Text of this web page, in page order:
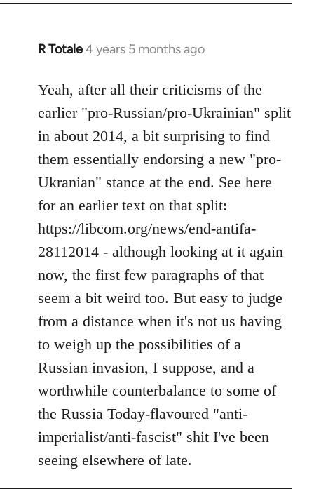
R Totale4 years 5 months ago
In
to
Welcome
libcom.org
Yeah, after all their criticisms of the
earlier "pro-Russian/pro-Ukrainian" split
in about 2014, a bit surprising to find
them essentially endorsing a new "pro-
Ukranian" stance at the end. See here
for an earlier text on that split:
https://libcom.org/news/end-antifa-
28112014 - although looking at it again
now, the first few paragraphs of that
seem a bit weird too. But easy to judge
from a distance when it's not us having
to weigh up the possibilities of a
Russian invasion, I suppose, and a
worthwhile counterbalance to some of
the Russia Today-flavoured "anti-
imperialist/anti-fascist" shit I've been
seeing elsewhere of late.